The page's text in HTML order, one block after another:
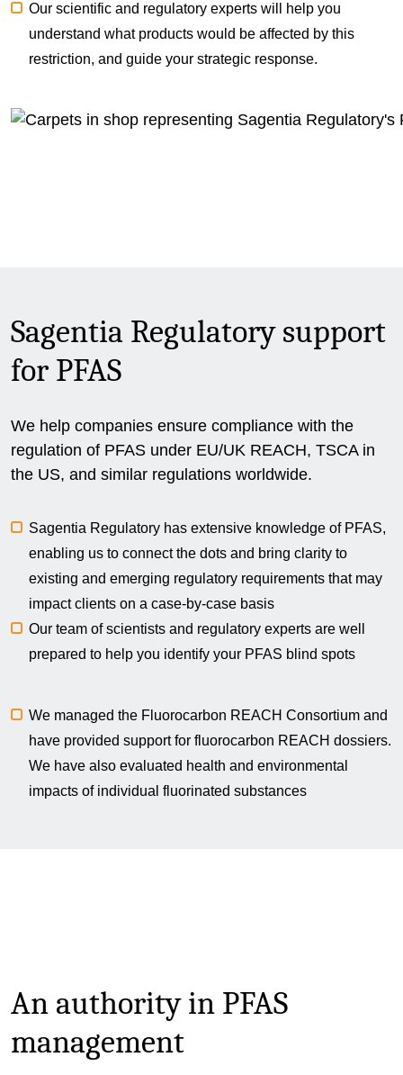
Our scientific and regulatory experts will help you
understand what products would be affected by this
restriction, and guide your strategic response.
Sagentia Regulatory support
for PFAS
We help companies ensure compliance with the
regulation of PFAS under EU/UK REACH, TSCA in
the US, and similar regulations worldwide.
Sagentia Regulatory has extensive knowledge of PFAS,
enabling us to connect the dots and bring clarity to
existing and emerging regulatory requirements that may
impact clients on a case-by-case basis
Our team of scientists and regulatory experts are well
prepared to help you identify your PFAS blind spots
We managed the Fluorocarbon REACH Consortium and
have provided support for fluorocarbon REACH dossiers.
We have also evaluated health and environmental
impacts of individual fluorinated substances
An authority in PFAS
management